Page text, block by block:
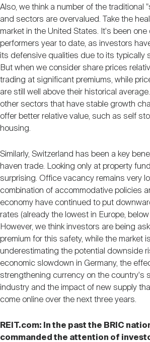
Also, we think a number of the traditional
and sectors are overvalued. Take the
market in the United States. It's been
performers year to date, as investors
its defensive qualities due to its typically
But when we consider share prices
trading at significant premiums, while
are still well above their historical
other sectors that have stable growth
offer better relative value, such as self
housing.
Similarly, Switzerland has been a key
haven trade. Looking only at property
surprising. Office vacancy remains very
combination of accommodative policies
economy have continued to put
rates (already the lowest in Europe,
However, we think investors are being
premium for this safety, while the market
underestimating the potential downside
economic slowdown in Germany, the
strengthening currency on the country's
industry and the impact of new supply
come online over the next three years.
REIT.com: In the past the BRIC
commanded the attention of